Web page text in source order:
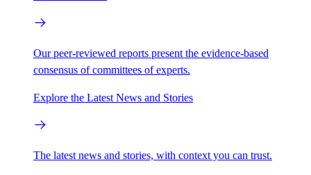
Our peer-reviewed reports present the evidence-based
consensus of committees of experts.
Explore the Latest News and Stories
The latest news and stories, with context you can trust.